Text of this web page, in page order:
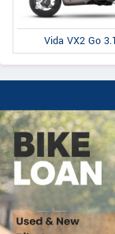
Vida VX2 Go